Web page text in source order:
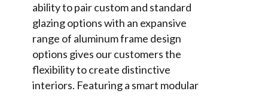
ability to pair custom and standard
glazing options with an expansive
range of aluminum frame design
options gives our customers the
flexibility to create distinctive
interiors. Featuring a smart modular